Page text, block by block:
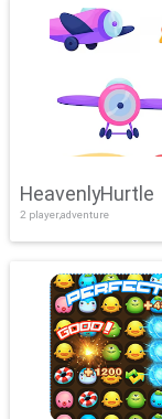
HeavenlyHurtle
2 player,adventure